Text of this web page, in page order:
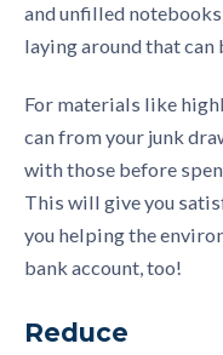
and unfilled
laying around that can
For materials like
can from your junk
with those before
This will give you
you helping the
bank account, too!
Reduce